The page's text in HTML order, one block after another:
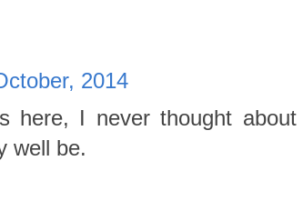
2014
here, I never thought about
well be.